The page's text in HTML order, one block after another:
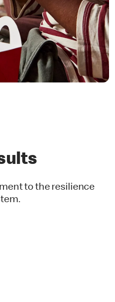
to the resilience